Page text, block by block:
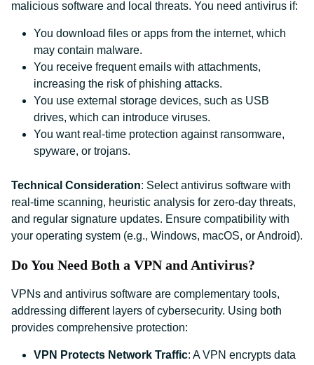
malicious software and local threats. You need antivirus if:
You download files or apps from the internet, which
may contain malware.
You receive frequent emails with attachments,
increasing the risk of phishing attacks.
You use external storage devices, such as USB
drives, which can introduce viruses.
You want real-time protection against ransomware,
spyware, or trojans.
Technical Consideration: Select antivirus software with
real-time scanning, heuristic analysis for zero-day threats,
and regular signature updates. Ensure compatibility with
your operating system (e.g., Windows, macOS, or Android).
Do You Need Both a VPN and Antivirus?
VPNs and antivirus software are complementary tools,
addressing different layers of cybersecurity. Using both
provides comprehensive protection:
VPN Protects Network Traffic: A VPN encrypts data